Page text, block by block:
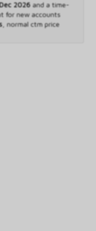
2026and a time-
for new accounts
, normal ctm price